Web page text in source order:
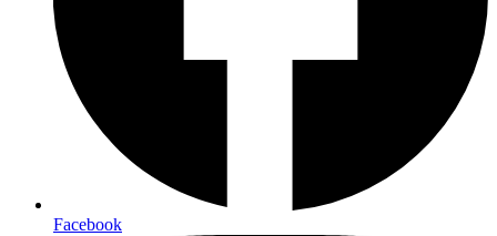
Facebook